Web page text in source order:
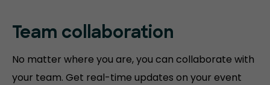
Team collaboration
No matter where you are, you can collaborate with
your team. Get real-time updates on your event